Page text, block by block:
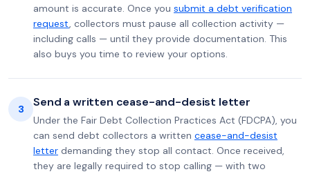
amount is accurate. Once you submit a debt verification
request, collectors must pause all collection activity —
including calls — until they provide documentation. This
also buys you time to review your options.
3 Send a written cease-and-desist letter
Under the Fair Debt Collection Practices Act (FDCPA), you
can send debt collectors a written cease-and-desist
letter demanding they stop all contact. Once received,
they are legally required to stop calling — with two